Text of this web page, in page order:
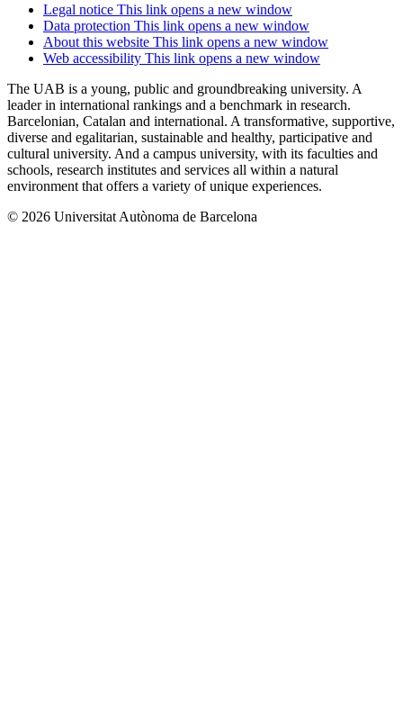
Legal notice This link opens a new window
Data protection This link opens a new window
About this website This link opens a new window
Web accessibility This link opens a new window
The UAB is a young, public and groundbreaking university. A
leader in international rankings and a benchmark in research.
Barcelonian, Catalan and international. A transformative, supportive,
diverse and egalitarian, sustainable and healthy, participative and
cultural university. And a campus university, with its faculties and
schools, research institutes and services all within a natural
environment that offers a variety of unique experiences.
© 2026 Universitat Autònoma de Barcelona